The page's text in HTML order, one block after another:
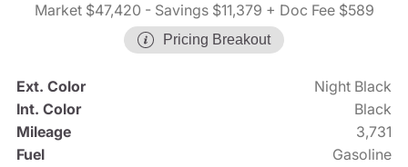
Market $47,420 - Savings $11,379 + Doc Fee $589
Pricing Breakout
Ext. Color
Night Black
Int. Color
Black
Mileage
3,731
Fuel
Gasoline